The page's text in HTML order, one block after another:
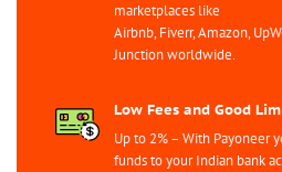
marketplaces like
Airbnb, Fiverr, Amazon,
Junction worldwide.
Low Fees and Good
Up to 2% – With Payoneer
funds to your Indian bank